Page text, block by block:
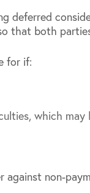
deferred
that both
for if:
which
non-